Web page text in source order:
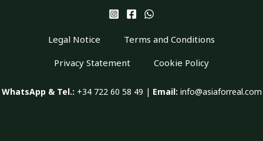
Legal Notice
Terms and Conditions
Privacy Statement
Cookie Policy
WhatsApp & Tel.: +34 722 60 58 49 | Email: info@asiaforreal.com